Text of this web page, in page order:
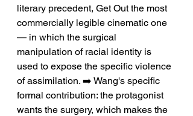
literary precedent, Get Out the most
commercially legible cinematic one
— in which the surgical
manipulation of racial identity is
used to expose the specific violence
of assimilation. ➡️ Wang's specific
formal contribution: the protagonist
wants the surgery, which makes the